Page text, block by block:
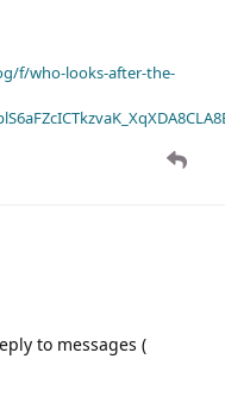
f/who-looks-after-the-
to messages (